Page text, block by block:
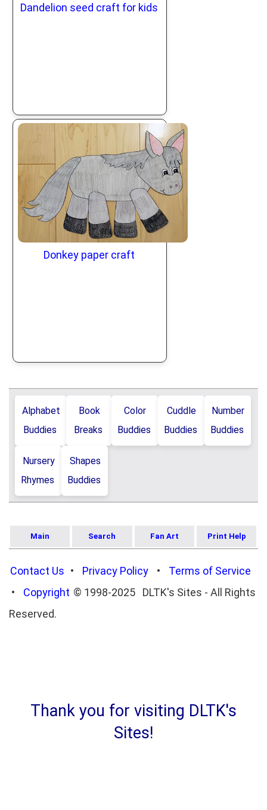
Dandelion seed craft for kids
Donkey paper craft
Alphabet
Buddies
Book
Breaks
Color
Buddies
Cuddle
Buddies
Number
Buddies
Nursery
Rhymes
Shapes
Buddies
Main Search Fan Art Print Help
Contact Us • Privacy Policy •
Terms of Service
•
Copyright © 1998-2025 DLTK's Sites - All Rights
Reserved.
Thank you for visiting DLTK's
Sites!